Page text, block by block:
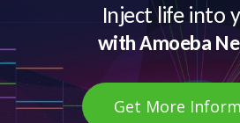
Inject life into
with Amoeba
Get More